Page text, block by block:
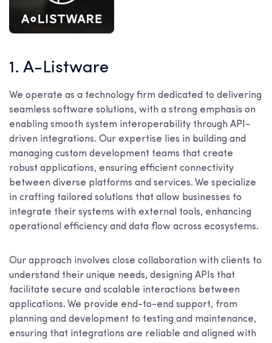
1. A-Listware
We operate as a technology firm dedicated to delivering
seamless software solutions, with a strong emphasis on
enabling smooth system interoperability through API-
driven integrations. Our expertise lies in building and
managing custom development teams that create
robust applications, ensuring efficient connectivity
between diverse platforms and services. We specialize
in crafting tailored solutions that allow businesses to
integrate their systems with external tools, enhancing
operational efficiency and data flow across ecosystems.
Our approach involves close collaboration with clients to
understand their unique needs, designing APIs that
facilitate secure and scalable interactions between
applications. We provide end-to-end support, from
planning and development to testing and maintenance,
ensuring that integrations are reliable and aligned with